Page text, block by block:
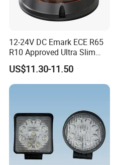
12-24V DC Emark ECE R65
R10 Approved Ultra Slim
LED Warning Beacon Light
3 Bolt Permanent Mount
Multivolt
US$11.30-11.50